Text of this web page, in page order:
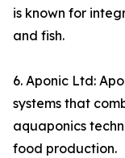
is known for
and fish.
6. Aponic Ltd:
systems that
aquaponics
food production.